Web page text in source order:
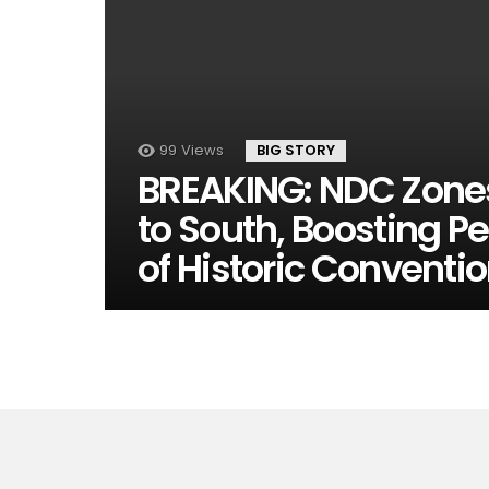
99 Views BIG STORY
BREAKING: NDC
to South, Boosting
of Historic